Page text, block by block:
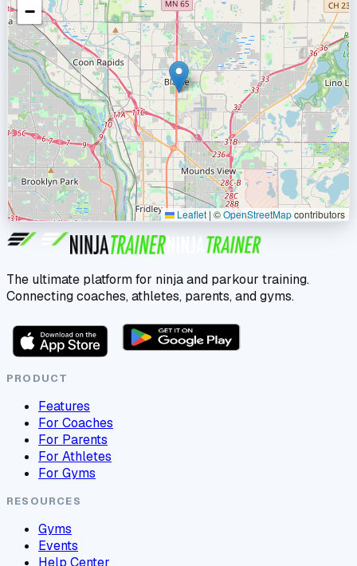
−
Leaflet | ©OpenStreetMapcontributors
The ultimate platform for ninja and parkour training.
Connecting coaches, athletes, parents, and gyms.
PRODUCT
Features
For Coaches
For Parents
For Athletes
For Gyms
RESOURCES
Gyms
Events
Help Center